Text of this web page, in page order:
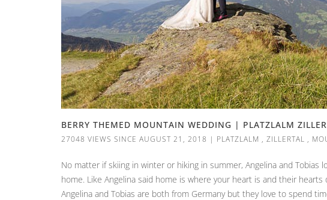
BERRY THEMED MOUNTAIN WEDDING | PLATZLALM
27048 VIEWS SINCE AUGUST 21, 2018 | PLATZLALM , ZILLERTAL ,
No matter if skiing in winter or hiking in summer, Angelina and
home. Like Angelina said home is where your heart is and their
Angelina and Tobias are both from Germany but they love to spend